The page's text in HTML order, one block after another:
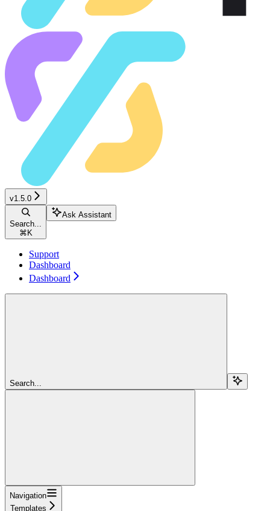
v1.5.0
Search...
⌘ K
Ask Assistant
Support
Dashboard
Dashboard
Search...
Navigation
Templates